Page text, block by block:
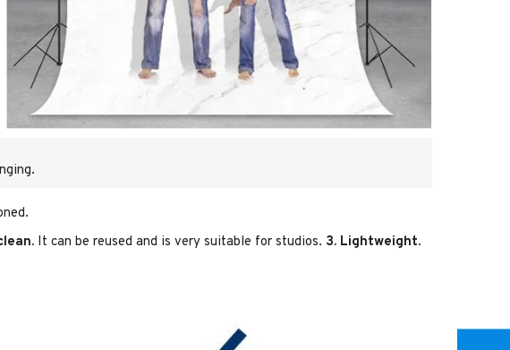
It can be reused and is very suitable for studios. 3. Lightweight.